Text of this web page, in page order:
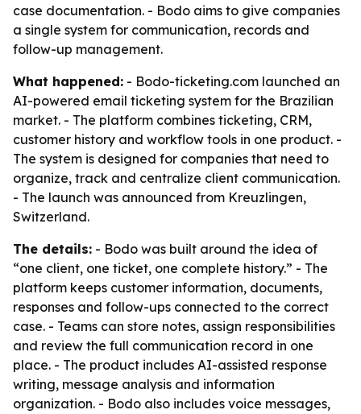
case documentation. - Bodo aims to give companies
a single system for communication, records and
follow-up management.
What happened: - Bodo-ticketing.com launched an
AI-powered email ticketing system for the Brazilian
market. - The platform combines ticketing, CRM,
customer history and workflow tools in one product. -
The system is designed for companies that need to
organize, track and centralize client communication.
- The launch was announced from Kreuzlingen,
Switzerland.
The details: - Bodo was built around the idea of
“one client, one ticket, one complete history.” - The
platform keeps customer information, documents,
responses and follow-ups connected to the correct
case. - Teams can store notes, assign responsibilities
and review the full communication record in one
place. - The product includes AI-assisted response
writing, message analysis and information
organization. - Bodo also includes voice messages,